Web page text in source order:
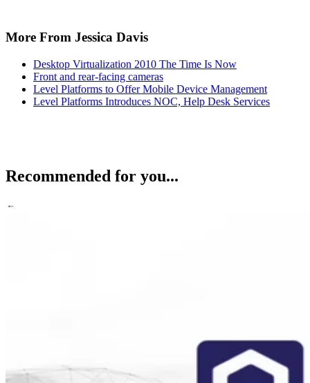
More From Jessica Davis
Desktop Virtualization 2010 The Time Is Now
Front and rear-facing cameras
Level Platforms to Offer Mobile Device Management
Level Platforms Introduces NOC, Help Desk Services
Recommended for you...